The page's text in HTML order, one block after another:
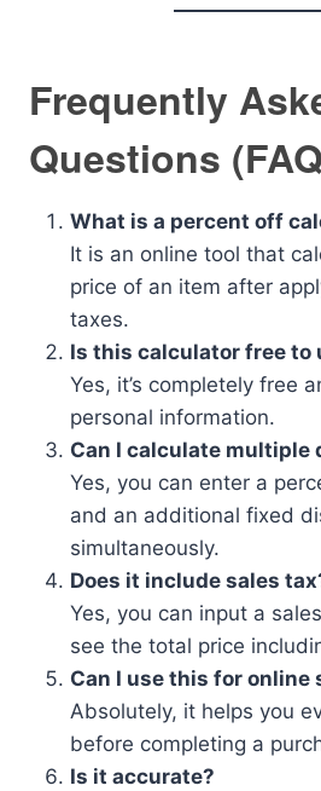
Frequently
Questions
What is a percent off
It is an online tool that
price of an item after
taxes.
Is this calculator free to
Yes, it’s completely free
personal information.
Can I calculate multiple
Yes, you can enter a
and an additional fixed
simultaneously.
Does it include sales
Yes, you can input a
see the total price
Can I use this for online
Absolutely, it helps you
before completing a
Is it accurate?